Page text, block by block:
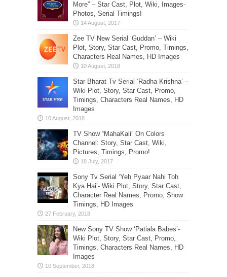
More” – Star Cast, Plot, Wiki, Images-
Photos, Serial Timings!
Zee TV New Serial ‘Guddan’ – Wiki
Plot, Story, Star Cast, Promo, Timings,
Characters Real Names, HD Images
Star Bharat Tv Serial ‘Radha Krishna’ –
Wiki Plot, Story, Star Cast, Promo,
Timings, Characters Real Names, HD
Images
TV Show “MahaKali” On Colors
Channel: Story, Star Cast, Wiki,
Pictures, Timings, Promo!
Sony Tv Serial ‘Yeh Pyaar Nahi Toh
Kya Hai’- Wiki Plot, Story, Star Cast,
Character Real Names, Promo, Show
Timings, HD Images
New Sony TV Show ‘Patiala Babes’-
Wiki Plot, Story, Star Cast, Promo,
Timings, Characters Real Names, HD
Images